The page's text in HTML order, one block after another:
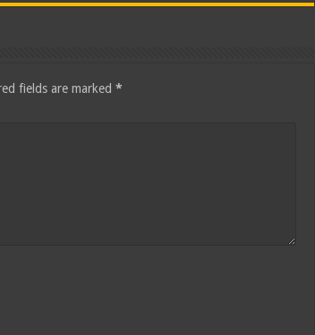
fields are marked *